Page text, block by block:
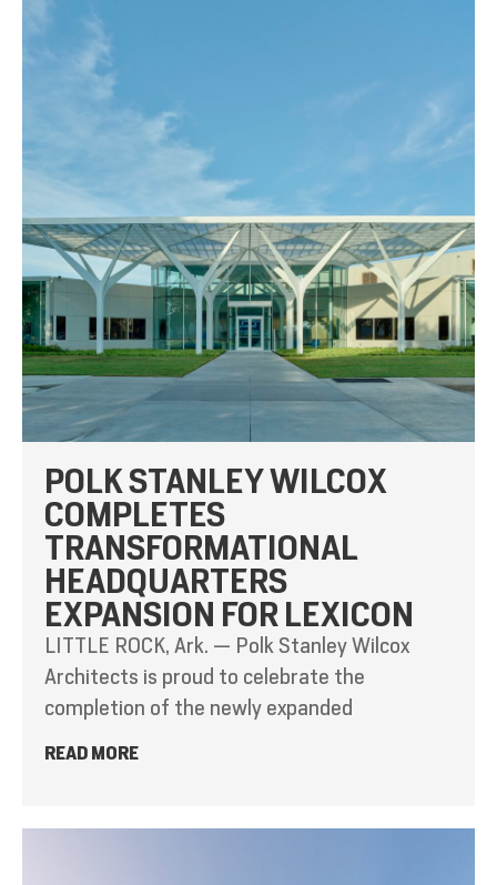
POLK STANLEY WILCOX
COMPLETES
TRANSFORMATIONAL
HEADQUARTERS
EXPANSION FOR LEXICON
LITTLE ROCK, Ark. — Polk Stanley Wilcox
Architects is proud to celebrate the
completion of the newly expanded
READ MORE